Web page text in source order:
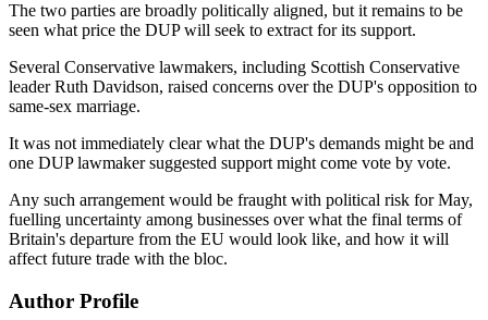
The two parties are broadly politically aligned, but it remains to be
seen what price the DUP will seek to extract for its support.
Several Conservative lawmakers, including Scottish Conservative
leader Ruth Davidson, raised concerns over the DUP's opposition to
same-sex marriage.
It was not immediately clear what the DUP's demands might be and
one DUP lawmaker suggested support might come vote by vote.
Any such arrangement would be fraught with political risk for May,
fuelling uncertainty among businesses over what the final terms of
Britain's departure from the EU would look like, and how it will
affect future trade with the bloc.
Author Profile